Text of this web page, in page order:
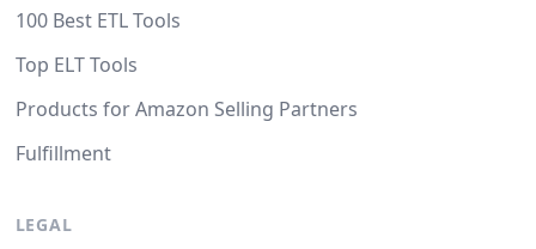
100 Best ETL Tools
Top ELT Tools
Products for Amazon Selling Partners
Fulfillment
LEGAL